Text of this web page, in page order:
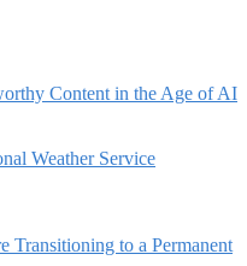
Content in the Age of AI
Transitioning to a Permanent